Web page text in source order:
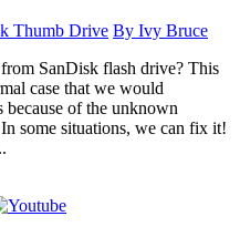
Thumb Drive By Ivy Bruce
SanDisk flash drive? This
case that we would
because of the unknown
some situations, we can fix it!